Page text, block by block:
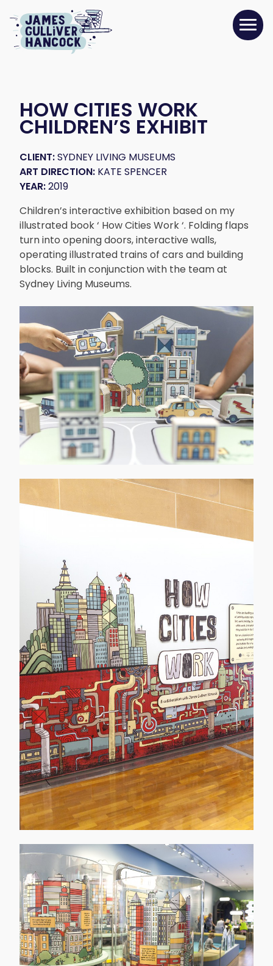
HOW CITIES WORK
CHILDREN’S EXHIBIT
CLIENT:SYDNEY LIVING MUSEUMS
ART DIRECTION: KATE SPENCER
YEAR:2019
Children’s interactive exhibition based on my
illustrated book ‘ How Cities Work ‘. Folding flaps
turn into opening doors, interactive walls,
operating illustrated trains of cars and building
blocks. Built in conjunction with the team at
Sydney Living Museums.